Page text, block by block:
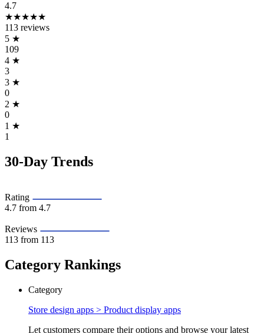
4.7
★★★★★
113 reviews
5 ★
109
4 ★
3
3 ★
0
2 ★
0
1 ★
1
30-Day Trends
Rating
4.7 from 4.7
Reviews
113 from 113
Category Rankings
Category
Store design apps > Product display apps
Let customers compare their options and browse your latest